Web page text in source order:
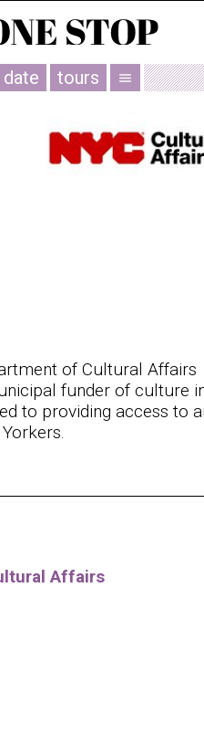
date tours menu
of Cultural Affairs
funder of culture
to providing access to
Affairs